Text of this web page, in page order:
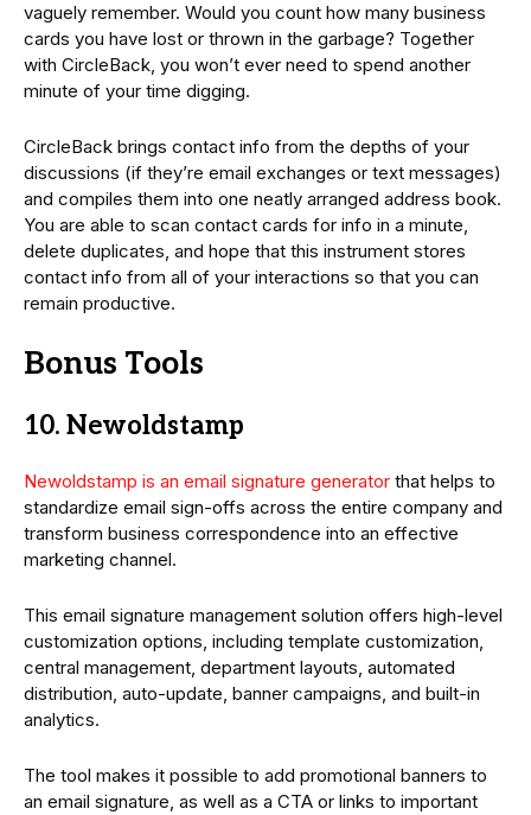
vaguely remember. Would you count how many business
cards you have lost or thrown in the garbage? Together
with CircleBack, you won’t ever need to spend another
minute of your time digging.
CircleBack brings contact info from the depths of your
discussions (if they’re email exchanges or text messages)
and compiles them into one neatly arranged address book.
You are able to scan contact cards for info in a minute,
delete duplicates, and hope that this instrument stores
contact info from all of your interactions so that you can
remain productive.
Bonus Tools
10. Newoldstamp
Newoldstamp is an email signature generator that helps to
standardize email sign-offs across the entire company and
transform business correspondence into an effective
marketing channel.
This email signature management solution offers high-level
customization options, including template customization,
central management, department layouts, automated
distribution, auto-update, banner campaigns, and built-in
analytics.
The tool makes it possible to add promotional banners to
an email signature, as well as a CTA or links to important